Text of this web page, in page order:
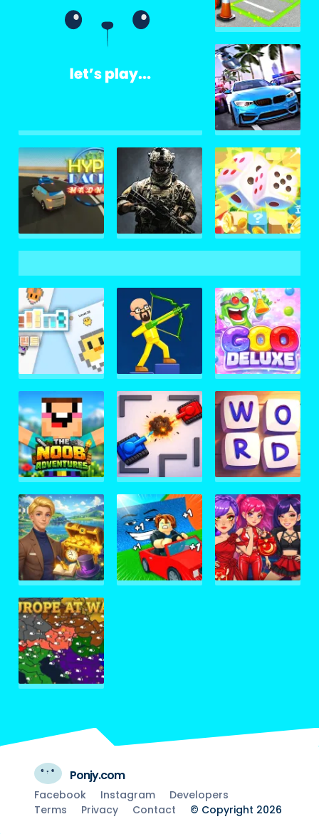
Ponjy.com
Facebook Instagram
Developers
Terms
Privacy Contact © Copyright 2026